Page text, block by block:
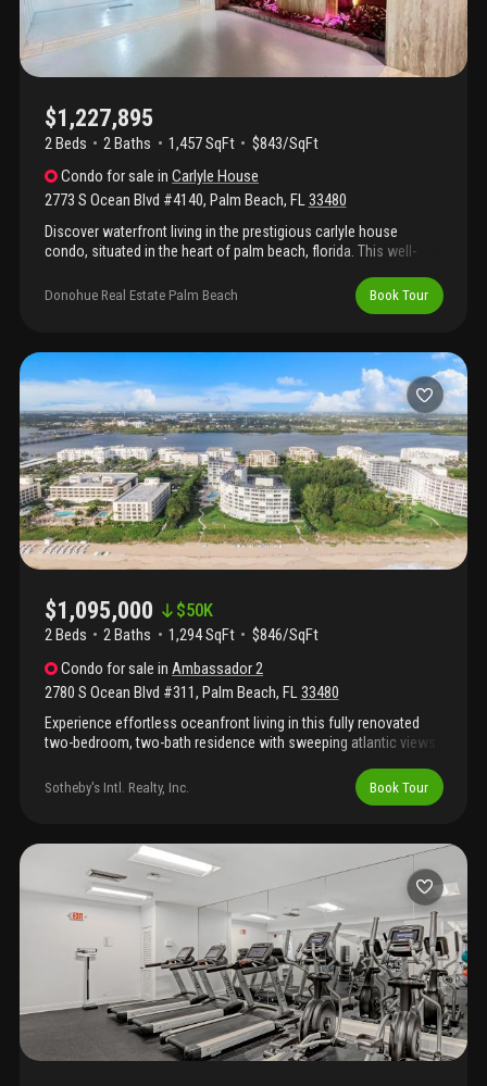
$1,227,895
2 Beds 2 Baths 1,457 SqFt
$843/SqFt
Condo for sale inCarlyle House
2773 S Ocean Blvd #4140, Palm Beach, FL33480
Discover waterfront living in the prestigious carlyle house
condo, situated in the heart of palm beach, florida. This well-
457 square feet of finished living space across the building's six
floors. The thoughtfully designed layout provides comfortable
seeking a waterfront lifestyle. Located in an established
community, this condo offers direct waterfront access and the
sophisticated appeal of palm beach living. Whether you're
seeking a primary residence or an investment property, this
carlyle house offering presents an excellent opportunity to
embrace waterfront living in one of florida's most sought-after
destinations. Major renovations including concrete, pool and
lobby and elevators plus driveway all done.
Donohue Real Estate Palm Beach Book Tour
$1,095,000 $50K
2 Beds 2Baths 1,294 SqFt
$846/SqFt
Condo for sale inAmbassador 2
2780 S Ocean Blvd #311, Palm Beach, FL33480
Experience effortless oceanfront living in this fully renovated
two-bedroom, two-bath residence with sweeping atlantic views
through floor-to-ceiling impact glass, seamlessly blending
indoor comfort with the sea beyond. Features include a gourmet
washer/dryer, and generous closet space. Enjoy full-service
amenities with direct beach access, oceanfront pool, fitness
center, and club room—just minutes from worth avenue and
adjacent to the four seasons.
Sotheby's Intl. Realty, Inc. Book Tour